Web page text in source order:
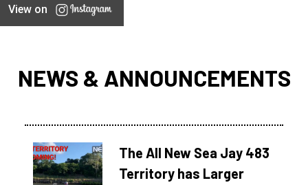
View on
NEWS & ANNOUNCEMENTS
The All New Sea Jay 483
Territory has Larger